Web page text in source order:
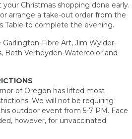
Christmas shopping done early.
arrange a take-out order from the
Table to complete the evening.
Garlington-Fibre Art, Jim Wylder-
Beth Verheyden-Watercolor and
of Oregon has lifted most
We will not be requiring
outdoor event from 5-7 PM. Face
however, for unvaccinated